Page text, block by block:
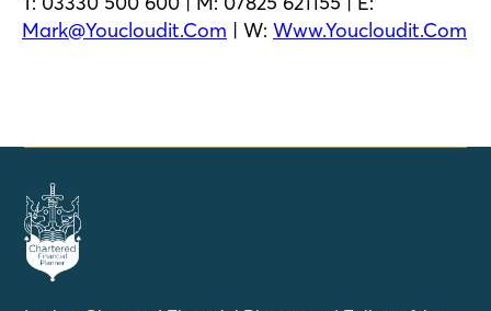
Mark@youcloudit.com | W: Www.youcloudit.com